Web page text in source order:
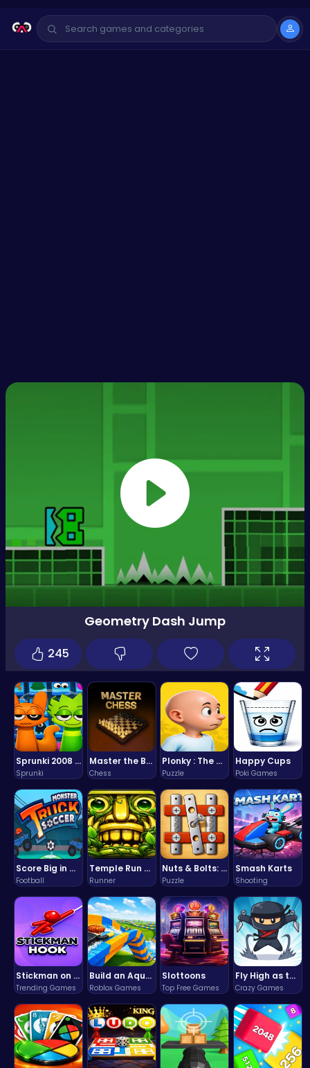
Sprunki 2008 Game Play the Classic Rhythm Music Mod
Sprunki
Master the Board: Ultimate Free Online Chess Adventure Awaits!
Chess
Plonky : The Ultimate Physics Drop Challenge
Puzzle
Happy Cups
Poki Games
Score Big in Monster Truck Soccer: Crush, Kick, and Win
Football
Temple Run 2 Game
Runner
Nuts & Bolts: The Ultimate Screw Puzzle Challenge
Puzzle
Smash Karts
Shooting
Stickman on Hook : Master the Swing and Physics
Trending Games
Build an Aquapark
Roblox Games
Slottoons
Top Free Games
Fly High as the Ninja in an Epic Aerial Adventure!
Crazy Games
Geometry Dash Jump
245